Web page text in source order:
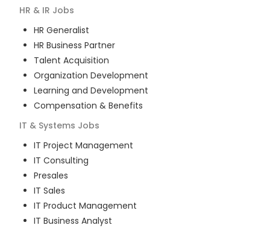
HR & IR Jobs
HR Generalist
HR Business Partner
Talent Acquisition
Organization Development
Learning and Development
Compensation & Benefits
IT & Systems Jobs
IT Project Management
IT Consulting
Presales
IT Sales
IT Product Management
IT Business Analyst